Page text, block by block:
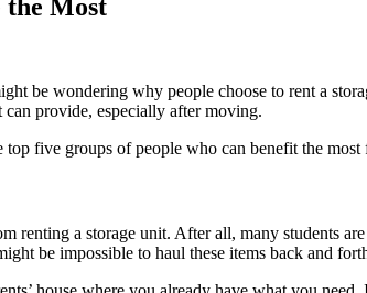
the Most
be wondering why people choose to rent a
can provide, especially after moving.
five groups of people who can benefit the most
renting a storage unit. After all, many students
be impossible to haul these items back and